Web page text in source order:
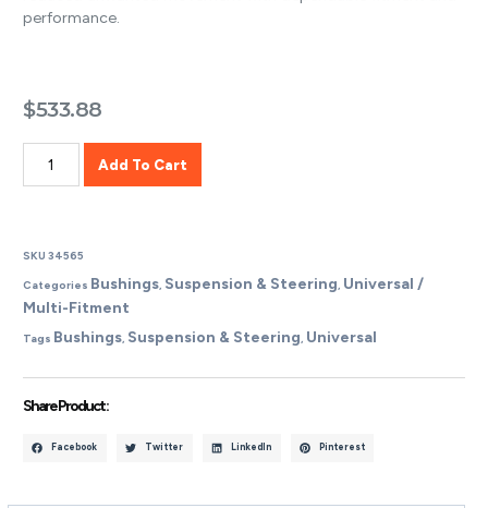
performance.
$533.88
Add To Cart
SKU34565
Categories Bushings Suspension & Steering Universal /
Multi-Fitment
Tags Bushings Suspension & Steering Universal
Share Product :
Facebook Twitter LinkedIn Pinterest